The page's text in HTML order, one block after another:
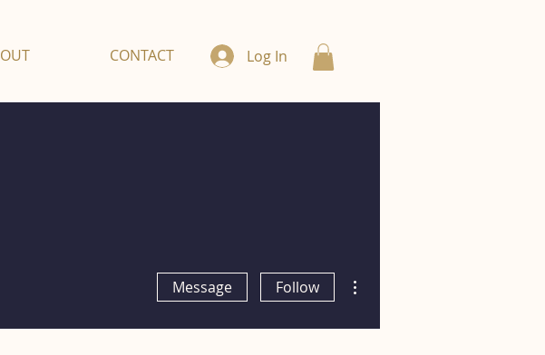
CONTACT Log In
Message Follow